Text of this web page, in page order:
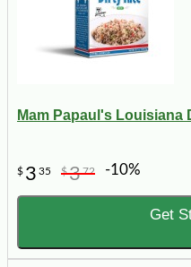
Mam Papaul's Louisiana
$ 3 35 $372 -10%
Get